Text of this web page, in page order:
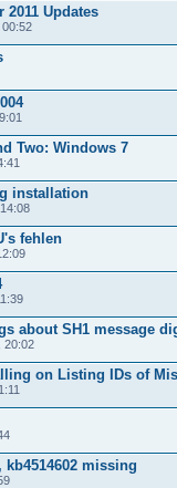
2011 Updates
Two: Windows 7
installation
fehlen
about SH1 message
20:02
on Listing IDs of
kb4514602 missing